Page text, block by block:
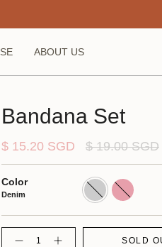
ABOUT US
Bandana Set
$ 15.20 SGD
Regular
price
$ 19.00 SGD
Color
Denim
Denim Pink
Quantity
SOLD